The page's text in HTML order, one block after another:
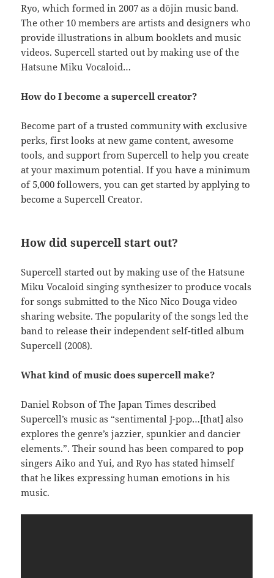
Ryo, which formed in 2007 as a dōjin music band.
The other 10 members are artists and designers who
provide illustrations in album booklets and music
videos. Supercell started out by making use of the
Hatsune Miku Vocaloid…
How do I become a supercell creator?
Become part of a trusted community with exclusive
perks, first looks at new game content, awesome
tools, and support from Supercell to help you create
at your maximum potential. If you have a minimum
of 5,000 followers, you can get started by applying to
become a Supercell Creator.
How did supercell start out?
Supercell started out by making use of the Hatsune
Miku Vocaloid singing synthesizer to produce vocals
for songs submitted to the Nico Nico Douga video
sharing website. The popularity of the songs led the
band to release their independent self-titled album
Supercell (2008).
What kind of music does supercell make?
Daniel Robson of The Japan Times described
Supercell’s music as “sentimental J-pop…[that] also
explores the genre’s jazzier, spunkier and dancier
elements.”. Their sound has been compared to pop
singers Aiko and Yui, and Ryo has stated himself
that he likes expressing human emotions in his
music.